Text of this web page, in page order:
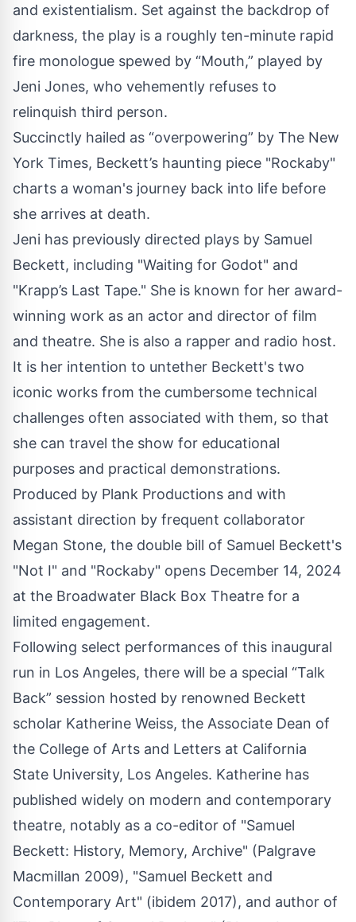
and existentialism. Set against the backdrop of
darkness, the play is a roughly ten-minute rapid
fire monologue spewed by “Mouth,” played by
Jeni Jones, who vehemently refuses to
relinquish third person.
Succinctly hailed as “overpowering” by The New
York Times, Beckett’s haunting piece "Rockaby"
charts a woman's journey back into life before
she arrives at death.
Jeni has previously directed plays by Samuel
Beckett, including "Waiting for Godot" and
"Krapp’s Last Tape." She is known for her award-
winning work as an actor and director of film
and theatre. She is also a rapper and radio host.
It is her intention to untether Beckett's two
iconic works from the cumbersome technical
challenges often associated with them, so that
she can travel the show for educational
purposes and practical demonstrations.
Produced by Plank Productions and with
assistant direction by frequent collaborator
Megan Stone, the double bill of Samuel Beckett's
"Not I" and "Rockaby" opens December 14, 2024
at the Broadwater Black Box Theatre for a
limited engagement.
Following select performances of this inaugural
run in Los Angeles, there will be a special “Talk
Back” session hosted by renowned Beckett
scholar Katherine Weiss, the Associate Dean of
the College of Arts and Letters at California
State University, Los Angeles. Katherine has
published widely on modern and contemporary
theatre, notably as a co-editor of "Samuel
Beckett: History, Memory, Archive" (Palgrave
Macmillan 2009), "Samuel Beckett and
Contemporary Art" (ibidem 2017), and author of